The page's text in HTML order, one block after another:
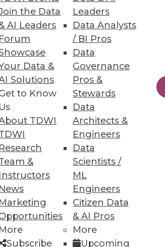
the Data
AI Leaders
Forum
Data &
Solutions
to Know
Us
TDWI
Research
&
Instructors
News
Marketing
More
Subscribe
Leaders
Data Analysts
/ BI Pros
Data
Governance
Pros &
Stewards
Data
Architects &
Engineers
Data
Scientists /
ML
Engineers
Citizen Data
& AI Pros
More
Upcoming
70 72
and